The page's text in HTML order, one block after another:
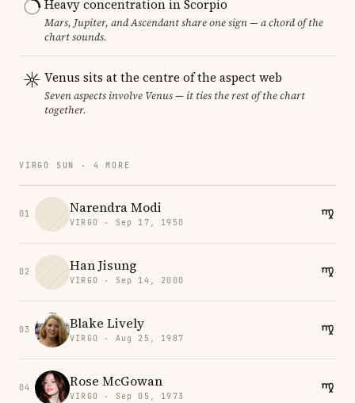
Heavy concentration in Scorpio
Mars, Jupiter, and Ascendant share one sign — a chord of the
chart sounds.
Venus sits at the centre of the aspect web
Seven aspects involve Venus — it ties the rest of the chart
together.
VIRGO SUN · 4 MORE
01 Narendra Modi
VIRGO · Sep 17, 1950
02 Han Jisung
VIRGO · Sep 14, 2000
03 Blake Lively
VIRGO · Aug 25, 1987
04 Rose McGowan
VIRGO · Sep 05, 1973